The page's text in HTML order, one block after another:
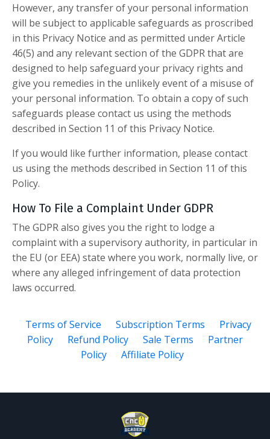
However, any transfer of your personal information
will be subject to applicable safeguards as proscribed
in this Privacy Notice and as permitted under Article
46(5) and any relevant section of the GDPR that are
designed to help safeguard your privacy rights and
give you remedies in the unlikely event of a misuse of
your personal information. To obtain a copy of such
safeguards please contact us using the methods
described in Section 11 of this Privacy Notice.
If you would like further information, please contact
us using the methods described in Section 11 of this
Policy.
How To File a Complaint Under GDPR
The GDPR also gives you the right to lodge a
complaint with a supervisory authority, in particular in
the EU (or EEA) state where you work, normally live, or
where any alleged infringement of data protection
laws occurred.
Terms of Service Subscription Terms
Privacy
Policy
Refund Policy Sale Terms
Partner
Policy
Affiliate Policy